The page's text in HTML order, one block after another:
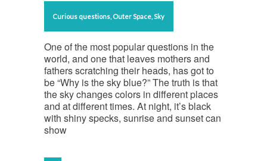
Curious questions, Outer Space,Sky
One of the most popular questions in the
world, and one that leaves mothers and
fathers scratching their heads, has got to
be “Why is the sky blue?” The truth is that
the sky changes colors in different places
and at different times. At night, it’s black
with shiny specks, sunrise and sunset can
show